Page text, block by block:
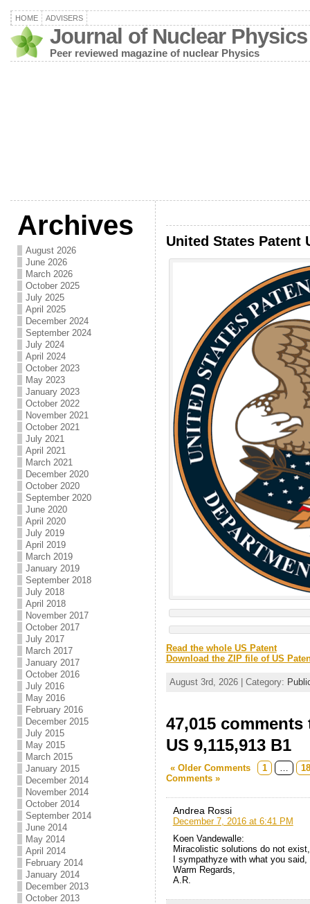
HOME ADVISERS
Journal of Nuclear Physics
Peer reviewed magazine of nuclear Physics
Archives
August 2026
June 2026
March 2026
October 2025
July 2025
April 2025
December 2024
September 2024
July 2024
April 2024
October 2023
May 2023
January 2023
October 2022
November 2021
October 2021
July 2021
April 2021
March 2021
December 2020
October 2020
September 2020
June 2020
April 2020
July 2019
April 2019
March 2019
January 2019
September 2018
July 2018
April 2018
November 2017
October 2017
July 2017
March 2017
January 2017
October 2016
July 2016
May 2016
February 2016
December 2015
July 2015
May 2015
March 2015
January 2015
December 2014
November 2014
October 2014
September 2014
June 2014
May 2014
April 2014
February 2014
January 2014
December 2013
October 2013
United States Patent
Read the whole US Patent
Download the ZIP file of US
August 3rd, 2026 | Category:
47,015
US 9,115,913 B1
« Older Comments 1
Comments »
Andrea Rossi
December 7, 2016 at 6:41 PM
Koen Vandewalle:
Miracolistic solutions do not
I sympathyze with what you said,
Warm Regards,
A.R.